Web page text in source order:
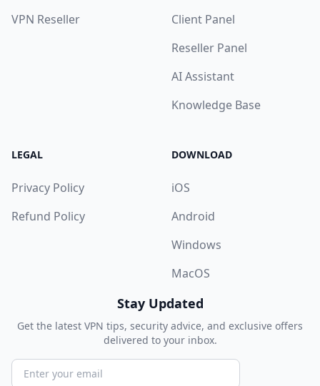
VPN Reseller
Client Panel
Reseller Panel
AI Assistant
Knowledge Base
LEGAL
Privacy Policy
Refund Policy
DOWNLOAD
iOS
Android
Windows
MacOS
Stay Updated
Get the latest VPN tips, security advice, and exclusive offers
delivered to your inbox.